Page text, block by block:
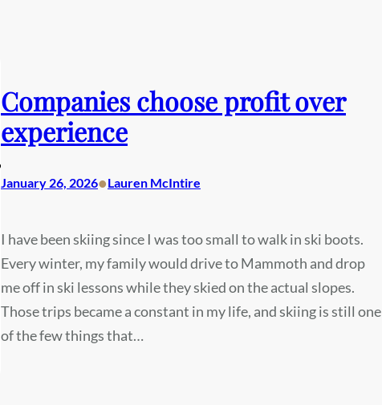
Companies choose profit over
experience
January 26, 2026•Lauren McIntire
I have been skiing since I was too small to walk in ski boots.
Every winter, my family would drive to Mammoth and drop
me off in ski lessons while they skied on the actual slopes.
Those trips became a constant in my life, and skiing is still one
of the few things that…